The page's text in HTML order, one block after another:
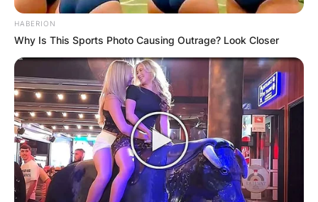
HABERION
Why Is This Sports Photo Causing Outrage? Look Closer